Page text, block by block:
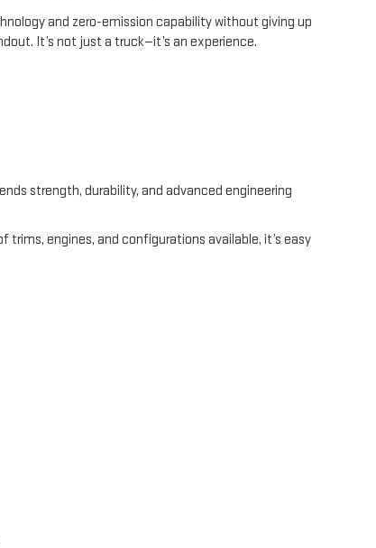
and zero-emission capability without giving up
It’s not just a truck—it’s an experience.
strength, durability, and advanced engineering
engines, and configurations available, it’s easy